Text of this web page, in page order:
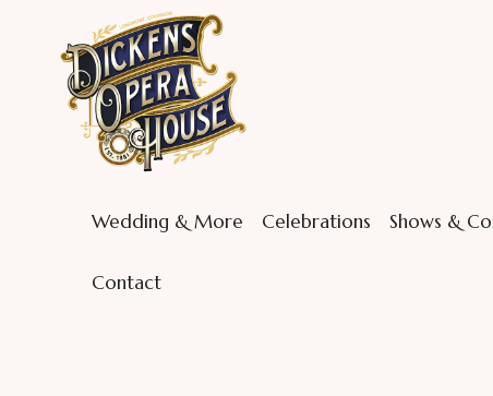
Wedding & More Celebrations Shows &
Contact